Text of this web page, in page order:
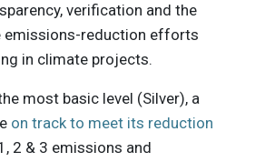
verification and the
emissions-reduction efforts
in climate projects.
most basic level (Silver), a
on track to meet its reduction
2 & 3 emissions and